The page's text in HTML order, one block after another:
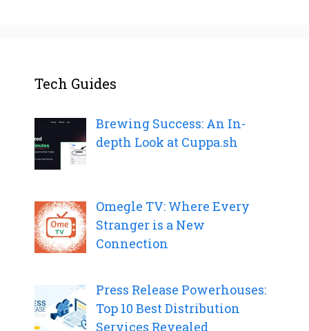
Tech Guides
Brewing Success: An In-
depth Look at Cuppa.sh
Omegle TV: Where Every
Stranger is a New
Connection
Press Release Powerhouses:
Top 10 Best Distribution
Services Revealed